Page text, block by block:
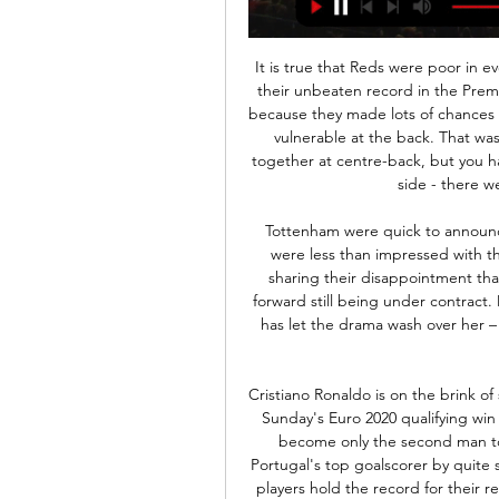
It is true that Reds were poor in every department at Watford last weekend, as they lost their unbeaten record in the Premier League. Tuesday was a little bit different, though, because they made lots of chances as they went out of the FA Cup at Chelsea, but looked vulnerable at the back. That was unusual to see with Virgil van Dijk and Joe Gomez together at centre-back, but you have to remember it was not Jurgen Klopp's strongest side - there were some kids mixed in there too.

Tottenham were quick to announce their new signing on a free transfer, but Charlton were less than impressed with their dealings and immediately released a statement sharing their disappointment that the move had been allowed to go ahead with the forward still being under contract. Midway through her debut top-flight season, Graham has let the drama wash over her – certain the decision was the right one to further her footballing career.

Cristiano Ronaldo is on the brink of scoring 100 goals for Portugal having netted his 99th in Sunday's Euro 2020 qualifying win against Luxembourg. The Juventus forward is set to become only the second man to score a century of international goals. Ronaldo is Portugal's top goalscorer by quite some distance. And that got us thinking - which other players hold the record for their respective nations? We've put together a list of players from across the globe - you have six minutes to name as many of these countries' all-time leading scorers as you can.

Ryan promised to donate 500 Australian dollars to the bushfire relief effort in his native country for every save made in the Premier League this weekend and his defenders were also in charitable mood as they conceded a slew of chances. Everton's Theo Walcott had two penalty appeals turned down in the opening 20 minutes before Richarlison broke the deadlock seven minutes before halftime, making a quick stop and a tight turn in the box before curling in his effort at the far post.

[[[개울@@@]](] 키르기스스탄 U-23 대 북한 U-23 2023. 9. 20. — [개울@@@]](] 키르기스스탄 U-23 대 북한 U-23 보기 라이브 21 9월 2023 AFC U-23 아시안컵. 7.2. U-20 대표팀. 7.2.1. FIFA U-20 월드컵7.2.2.

The Swedish winger became the first man to score in successive finals since Tottenham's Bobby Smith in 1962, and four days later Wenger's men went to Old Trafford and won 1-0 to secure Arsenal's third double. Cole: "We had the momentum going into the final and then four days later to go to Old Trafford and. I was going to say nick a 1-0 - win the title was a great achievement. Being around the legends that were at Arsenal at the time - Martin Keown, Tony Adams, David Seaman, Lee Dixon, Ray Parlour - they had already instilled that will to win and demands needed on a daily basis.

Sheffield United are proving a lot of people wrong this season and they could definitely qualify for Europe. They are already on 40 points and with 11 matches left, United could even make the Champions League - especially with the European ban hanging over Manchester City. Phillips has been impressing at Elland Road for a number of seasons now but if Leeds somehow manage to miss out on promotion again, it would make sense for the Englishman to finally step up to the Premier League.

Away from home they have won three of their last six league games, but the most telling stat comes from their record against the traditional Big Six. They have lost none of their five matches against the other Big Six sides, winning three of them. This includes being the only side so far to take a point off Liverpool and victories against Spurs, Manchester City and Chelsea.

Going to the match, hosts Villarreal have so far managed 54 points and are in fifth place while Barcelona, in second place, have 70 points. A top four place is achievable for Villarreal, as they are just three points out and have had a fine run since the